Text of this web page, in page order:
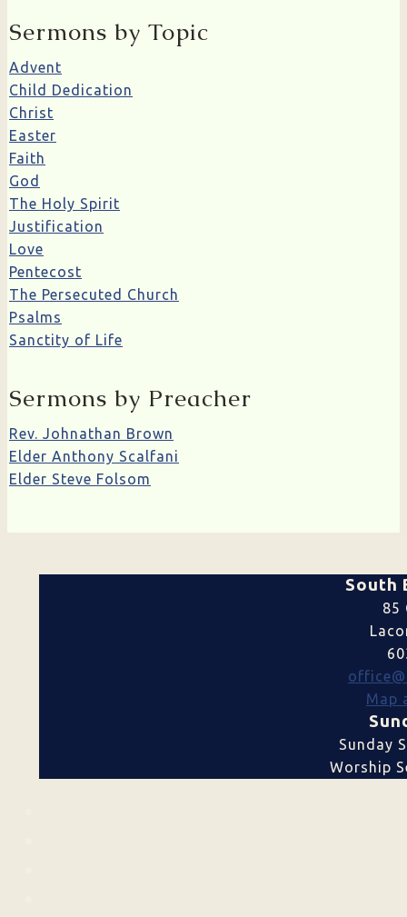
Sermons by Topic
Advent
Child Dedication
Christ
Easter
Faith
God
The Holy Spirit
Justification
Love
Pentecost
The Persecuted Church
Psalms
Sanctity of Life
Sermons by Preacher
Rev. Johnathan Brown
Elder Anthony Scalfani
Elder Steve Folsom
South
85
Map
Sunday
Worship